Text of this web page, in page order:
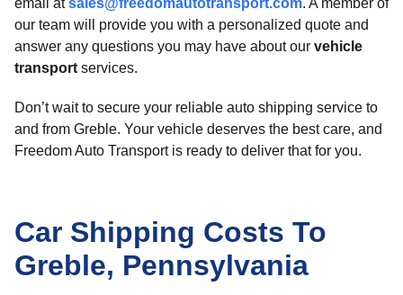
email atsales@freedomautotransport.com. A member of
our team will provide you with a personalized quote and
answer any questions you may have about our vehicle
transport services.
Don’t wait to secure your reliable auto shipping service to
and from Greble. Your vehicle deserves the best care, and
Freedom Auto Transport is ready to deliver that for you.
Car Shipping Costs To
Greble, Pennsylvania